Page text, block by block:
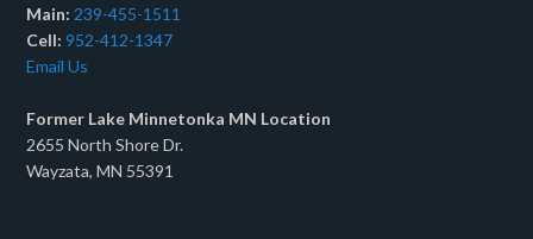
Main: 239-455-1511
Cell:952-412-1347
Email Us
Former Lake Minnetonka MN Location
2655 North Shore Dr.
Wayzata, MN 55391